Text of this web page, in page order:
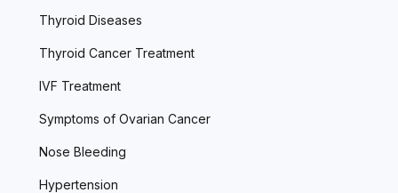
Thyroid Diseases
Thyroid Cancer Treatment
IVF Treatment
Symptoms of Ovarian Cancer
Nose Bleeding
Hypertension